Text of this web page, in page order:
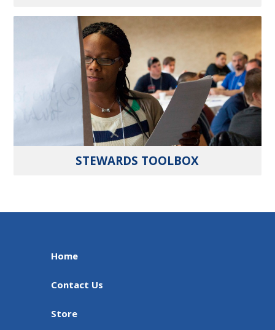
STEWARDS TOOLBOX
Home
Contact Us
Store